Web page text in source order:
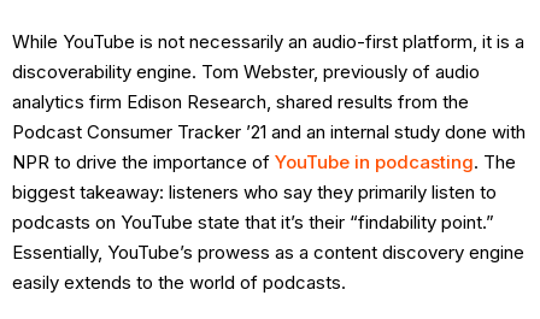
While YouTube is not necessarily an audio-first platform, it is a
discoverability engine. Tom Webster, previously of audio
analytics firm Edison Research, shared results from the
Podcast Consumer Tracker ’21 and an internal study done with
NPR to drive the importance of YouTube in podcasting. The
biggest takeaway: listeners who say they primarily listen to
podcasts on YouTube state that it’s their “findability point.”
Essentially, YouTube’s prowess as a content discovery engine
easily extends to the world of podcasts.